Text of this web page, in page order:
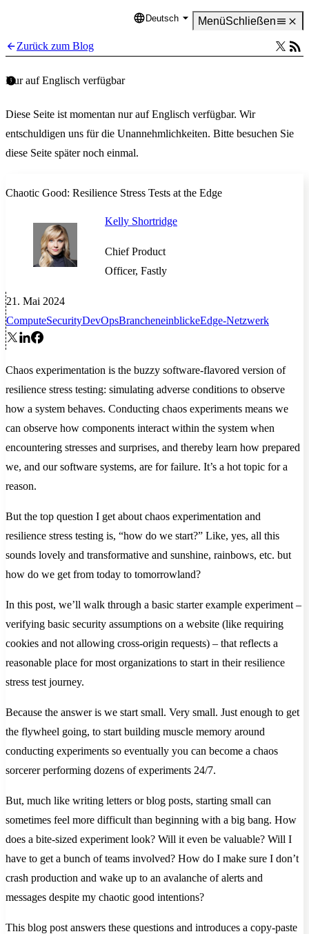
Language
Deutsch MenüSchließen
Zurück zum Blog
Nur auf Englisch verfügbar
Diese Seite ist momentan nur auf Englisch verfügbar. Wir
entschuldigen uns für die Unannehmlichkeiten. Bitte besuchen Sie
diese Seite später noch einmal.
Chaotic Good: Resilience Stress Tests at the Edge
Kelly Shortridge
Chief Product
Officer, Fastly
21. Mai 2024
ComputeSecurityDevOpsBrancheneinblickeEdge-Netzwerk
Chaos experimentation is the buzzy software-flavored version of
resilience stress testing: simulating adverse conditions to observe
how a system behaves. Conducting chaos experiments means we
can observe how components interact within the system when
encountering stresses and surprises, and thereby learn how prepared
we, and our software systems, are for failure. It’s a hot topic for a
reason.
But the top question I get about chaos experimentation and
resilience stress testing is, “how do we start?” Like, yes, all this
sounds lovely and transformative and sunshine, rainbows, etc. but
how do we get from today to tomorrowland?
In this post, we’ll walk through a basic starter example experiment –
verifying basic security assumptions on a website (like requiring
cookies and not allowing cross-origin requests) – that reflects a
reasonable place for most organizations to start in their resilience
stress test journey.
Because the answer is we start small. Very small. Just enough to get
the flywheel going, to start building muscle memory around
conducting experiments so eventually you can become a chaos
sorcerer performing dozens of experiments 24/7.
But, much like writing letters or blog posts, starting small can
sometimes feel more difficult than beginning with a big bang. How
does a bite-sized experiment look? Will it even be valuable? Will I
have to get a bunch of teams involved? How do I make sure I don’t
crash production and wake up to an avalanche of alerts and
messages despite my chaotic good intentions?
This blog post answers these questions and introduces a copy-paste